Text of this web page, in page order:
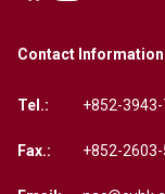
Contact Information
Tel.: +852-
Fax.: +852-